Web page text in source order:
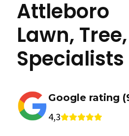
Attleboro
Lawn,
Specialists
Google rating
4,3